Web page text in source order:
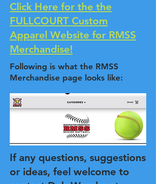
Click Here for the the
FULLCOURT Custom
Apparel Website for RMSS
Merchandise!
Following is what the RMSS
Merchandise page looks like:
If any questions, suggestions
or ideas, feel welcome to